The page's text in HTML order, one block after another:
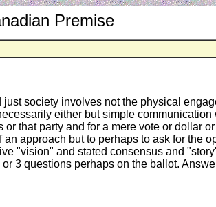
Premise
just society involves not the physical
either but simple communication
that party and for a mere vote or dollar
approach but to perhaps to ask for the
"vision" and stated consensus and
3 questions perhaps on the ballot.